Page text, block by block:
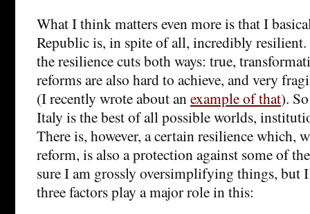
What I think matters even more is that I
Republic is, in spite of all, incredibly resilient.
the resilience cuts both ways: true,
reforms are also hard to achieve, and very
(I recently wrote about anexample of that).
Italy is the best of all possible worlds,
There is, however, a certain resilience which,
reform, is also a protection against some of
sure I am grossly oversimplifying things, but
three factors play a major role in this: